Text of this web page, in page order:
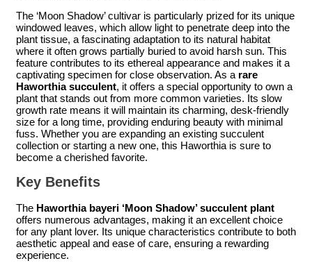
The ‘Moon Shadow’ cultivar is particularly prized for its unique
windowed leaves, which allow light to penetrate deep into the
plant tissue, a fascinating adaptation to its natural habitat
where it often grows partially buried to avoid harsh sun. This
feature contributes to its ethereal appearance and makes it a
captivating specimen for close observation. As a rare
Haworthia succulent, it offers a special opportunity to own a
plant that stands out from more common varieties. Its slow
growth rate means it will maintain its charming, desk-friendly
size for a long time, providing enduring beauty with minimal
fuss. Whether you are expanding an existing succulent
collection or starting a new one, this Haworthia is sure to
become a cherished favorite.
Key Benefits
The Haworthia bayeri ‘Moon Shadow’ succulent plant
offers numerous advantages, making it an excellent choice
for any plant lover. Its unique characteristics contribute to both
aesthetic appeal and ease of care, ensuring a rewarding
experience.